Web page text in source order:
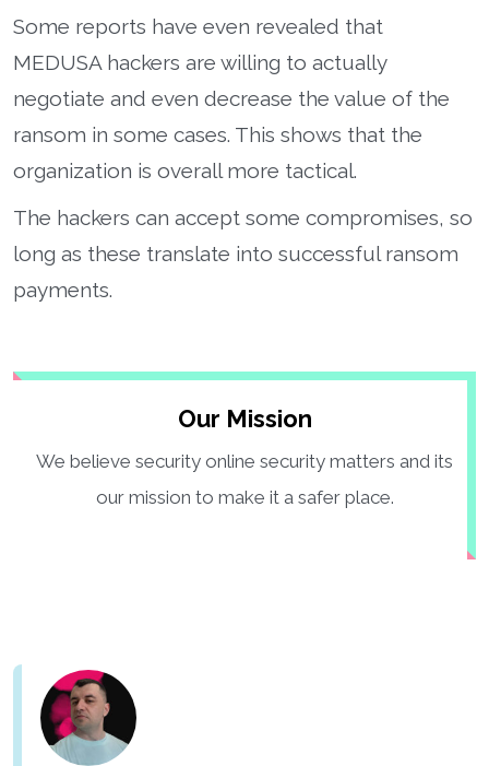
Some reports have even revealed that
MEDUSA hackers are willing to actually
negotiate and even decrease the value of the
ransom in some cases. This shows that the
organization is overall more tactical.
The hackers can accept some compromises, so
long as these translate into successful ransom
payments.
Our Mission
We believe security online security matters and its
our mission to make it a safer place.